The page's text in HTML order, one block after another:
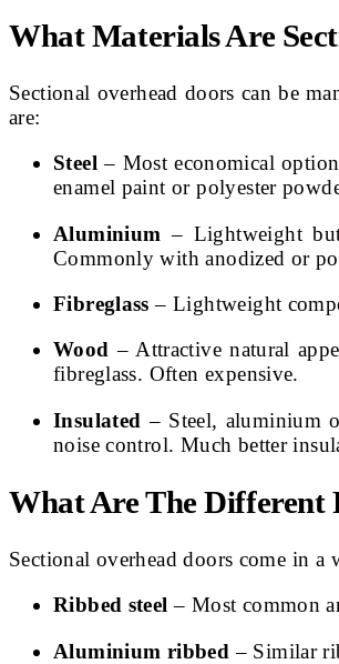
What Materials Are
Sectional overhead doors can be
are:
Steel– Most economical
enamel paint or polyester
Aluminium – Lightweight
Commonly with anodized or
Fibreglass – Lightweight
Wood – Attractive natural
fibreglass. Often expensive.
Insulated – Steel, aluminium
noise control. Much better
What Are The Different
Sectional overhead doors come in
Ribbed steel – Most common
Aluminium ribbed – Similar